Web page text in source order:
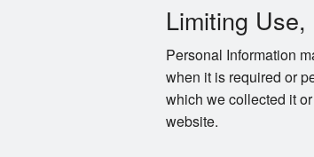
Limiting
Personal Information
when it is required or
which we collected it
website.